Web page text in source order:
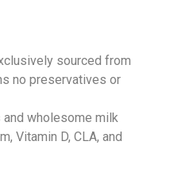
sourced from
no preservatives or
and wholesome milk
Vitamin D, CLA, and